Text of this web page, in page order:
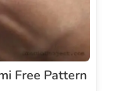
Free Pattern